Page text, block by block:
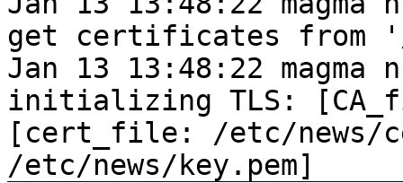
get certificates from
Jan 13 13:48:22
initializing TLS:
[cert_file: /etc/news/
/etc/news/key.pem]